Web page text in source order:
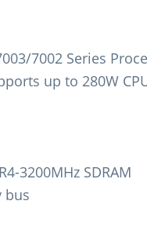
7002 Series
up to 280W
3200MHz SDRAM
bus